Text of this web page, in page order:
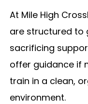
At Mile High
are structured to
sacrificing
offer guidance if
train in a clean,
environment.